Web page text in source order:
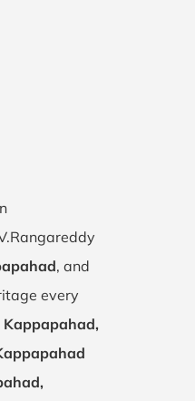
, and
every